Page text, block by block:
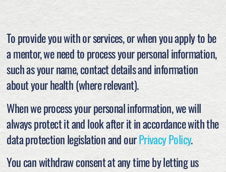
To provide you with or services, or when you apply to be
a mentor, we need to process your personal information,
such as your name, contact details and information
about your health (where relevant).
When we process your personal information, we will
always protect it and look after it in accordance with the
data protection legislation and ourPrivacy Policy.
You can withdraw consent at any time by letting us